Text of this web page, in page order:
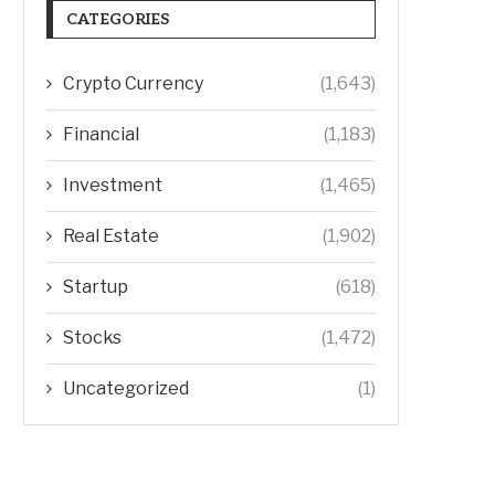
CATEGORIES
Crypto Currency (1,643)
Financial (1,183)
Investment (1,465)
Real Estate (1,902)
Startup (618)
Stocks (1,472)
Uncategorized (1)